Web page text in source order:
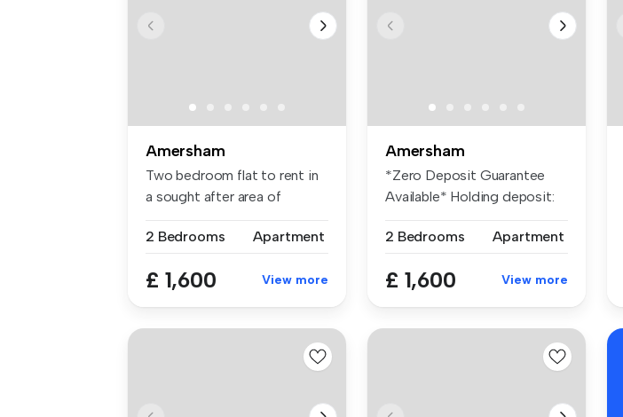
Amersham
Two bedroom flat to rent in
a sought after area of
2 Bedrooms
Apartment
£ 1,600 View more
Amersham
*Zero Deposit Guarantee
Available* Holding deposit:
2 Bedrooms
Apartment
£ 1,600 View more